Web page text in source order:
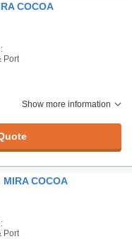
COCOA
Port
Show more information
COCOA
Port